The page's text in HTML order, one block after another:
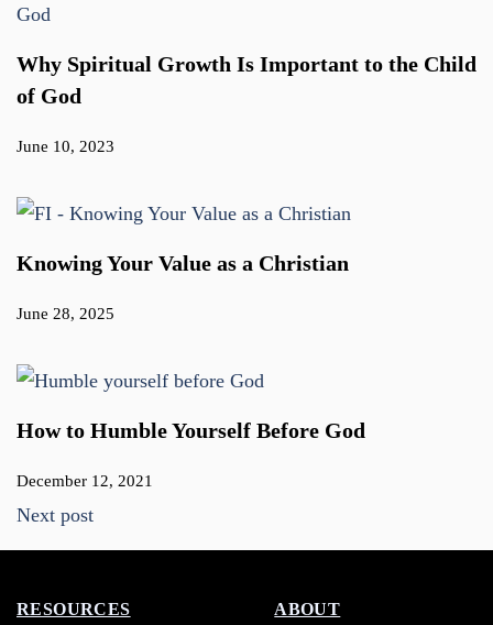
Why Spiritual Growth Is Important to the Child
of God
June 10, 2023
Knowing Your Value as a Christian
June 28, 2025
How to Humble Yourself Before God
December 12, 2021
Next post
RESOURCES ABOUT